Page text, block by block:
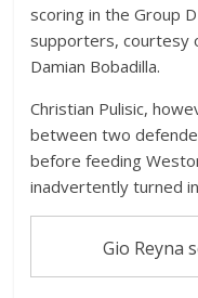
scoring in the Group
supporters, courtesy
Damian Bobadilla.
Christian Pulisic,
between two
before feeding
inadvertently turned
Gio Reyna